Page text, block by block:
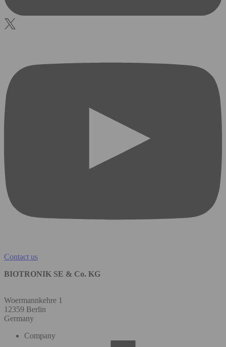
Contact us
BIOTRONIK SE & Co. KG
Woermannkehre 1
12359 Berlin
Germany
Company